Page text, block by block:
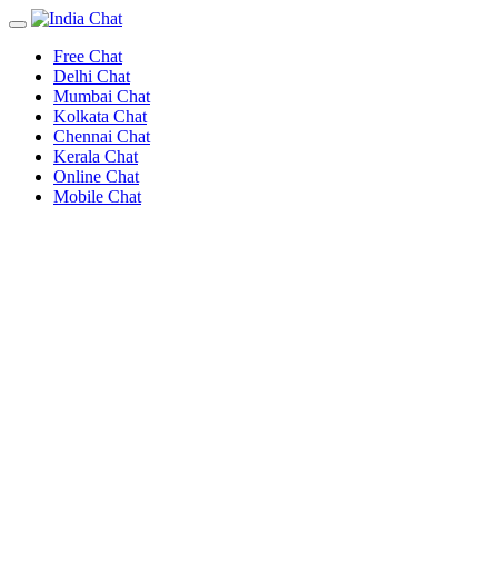
Free Chat
Delhi Chat
Mumbai Chat
Kolkata Chat
Chennai Chat
Kerala Chat
Online Chat
Mobile Chat